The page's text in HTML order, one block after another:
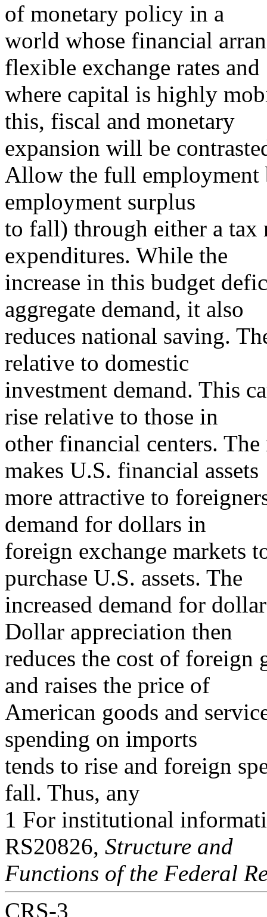
of monetary policy in a
world whose financial
flexible exchange rates and
where capital is highly
this, fiscal and monetary
expansion will be
Allow the full
employment surplus
to fall) through either a tax
expenditures. While the
increase in this budget
aggregate demand, it also
reduces national saving.
relative to domestic
investment demand. This
rise relative to those in
other financial centers.
makes U.S. financial assets
more attractive to
demand for dollars in
foreign exchange markets
purchase U.S. assets. The
increased demand for
Dollar appreciation then
reduces the cost of foreign
and raises the price of
American goods and
spending on imports
tends to rise and foreign
fall. Thus, any
1 For institutional
RS20826, Structure and
Functions of the Federal
CRS-3